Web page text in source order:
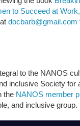
to Succeed at
docbarb@gmail.com
to the NANOS
inclusive Society for
the NANOS member
and inclusive group.